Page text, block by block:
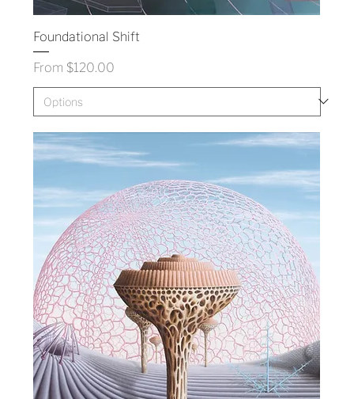
Foundational Shift
From $120.00
Sale Price